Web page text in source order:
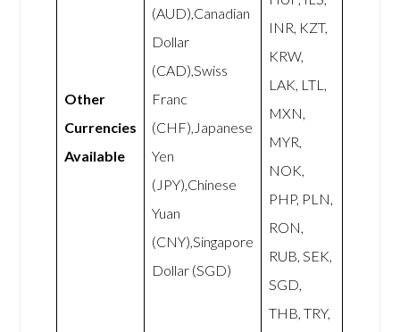
Other
Currencies
Available
(AUD),Canadian
Dollar
(CAD),Swiss
Franc
(CHF),Japanese
Yen
(JPY),Chinese
Yuan
(CNY),Singapore
Dollar (SGD)
INR, KZT,
KRW,
LAK, LTL,
MXN,
MYR,
NOK,
PHP, PLN,
RON,
RUB, SEK,
SGD,
THB, TRY,